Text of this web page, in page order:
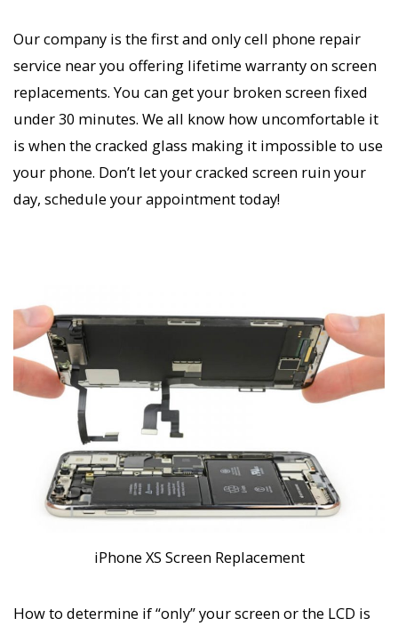
Our company is the first and only cell phone repair
service near you offering lifetime warranty on screen
replacements. You can get your broken screen fixed
under 30 minutes. We all know how uncomfortable it
is when the cracked glass making it impossible to use
your phone. Don’t let your cracked screen ruin your
day, schedule your appointment today!
iPhone XS Screen Replacement
How to determine if “only” your screen or the LCD is